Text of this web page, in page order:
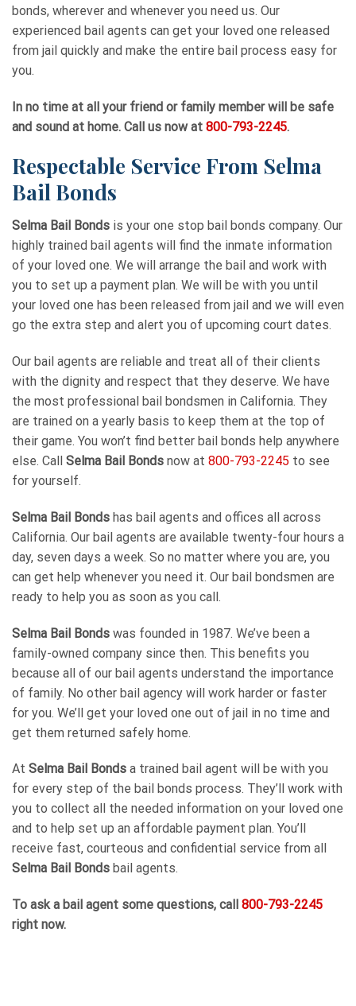
bonds, wherever and whenever you need us. Our
experienced bail agents can get your loved one released
from jail quickly and make the entire bail process easy for
you.
In no time at all your friend or family member will be safe
and sound at home. Call us now at 800-793-2245.
Respectable Service From Selma
Bail Bonds
Selma Bail Bonds is your one stop bail bonds company. Our
highly trained bail agents will find the inmate information
of your loved one. We will arrange the bail and work with
you to set up a payment plan. We will be with you until
your loved one has been released from jail and we will even
go the extra step and alert you of upcoming court dates.
Our bail agents are reliable and treat all of their clients
with the dignity and respect that they deserve. We have
the most professional bail bondsmen in California. They
are trained on a yearly basis to keep them at the top of
their game. You won’t find better bail bonds help anywhere
else. Call Selma Bail Bonds now at 800-793-2245 to see
for yourself.
Selma Bail Bonds has bail agents and offices all across
California. Our bail agents are available twenty-four hours a
day, seven days a week. So no matter where you are, you
can get help whenever you need it. Our bail bondsmen are
ready to help you as soon as you call.
Selma Bail Bonds was founded in 1987. We’ve been a
family-owned company since then. This benefits you
because all of our bail agents understand the importance
of family. No other bail agency will work harder or faster
for you. We’ll get your loved one out of jail in no time and
get them returned safely home.
At Selma Bail Bonds a trained bail agent will be with you
for every step of the bail bonds process. They’ll work with
you to collect all the needed information on your loved one
and to help set up an affordable payment plan. You’ll
receive fast, courteous and confidential service from all
Selma Bail Bonds bail agents.
To ask a bail agent some questions, call 800-793-2245
right now.